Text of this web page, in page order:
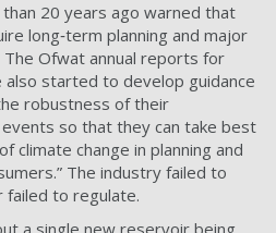
20 years ago warned that
long‑term planning and major
Ofwat annual reports for
also started to develop guidance
robustness of their
so that they can take best
climate change in planning and
The industry failed to
to regulate.